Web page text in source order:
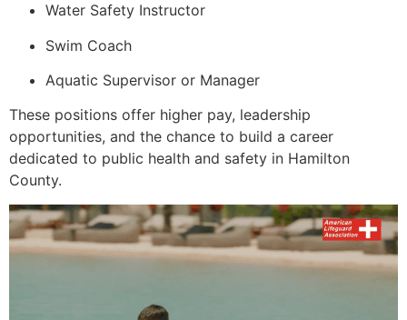
Water Safety Instructor
Swim Coach
Aquatic Supervisor or Manager
These positions offer higher pay, leadership
opportunities, and the chance to build a career
dedicated to public health and safety in Hamilton
County.